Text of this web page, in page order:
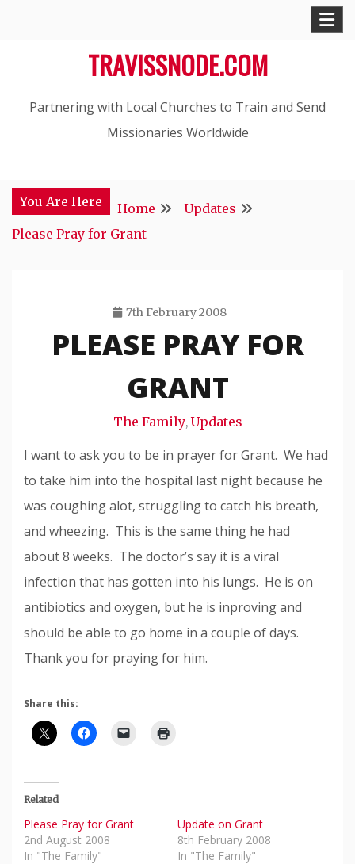
TRAVISSNODE.COM
Partnering with Local Churches to Train and Send
Missionaries Worldwide
You Are Here Home
Updates
Please Pray for Grant
7th February 2008
Travis
Snode
PLEASE PRAY FOR
GRANT
The Family,Updates
I want to ask you to be in prayer for Grant. We had
to take him into the hospital last night because he
was coughing alot, struggling to catch his breath,
and wheezing. This is the same thing he had
about 8 weeks. The doctor’s say it is a viral
infection that has gotten into his lungs. He is on
antibiotics and oxygen, but he is inproving and
should be able to go home in a couple of days.
Thank you for praying for him.
Share this:
Related
Please Pray for Grant
2nd August 2008
In "The Family"
Update on Grant
8th February 2008
In "The Family"